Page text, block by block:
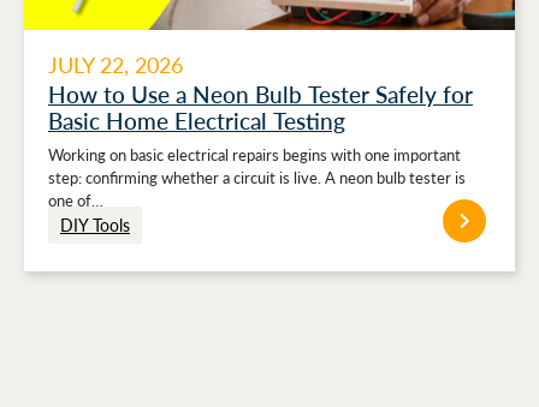
JULY 22, 2026
How to Use a Neon Bulb Tester Safely for
Basic Home Electrical Testing
Working on basic electrical repairs begins with one important
step: confirming whether a circuit is live. A neon bulb tester is
one of…
DIY Tools